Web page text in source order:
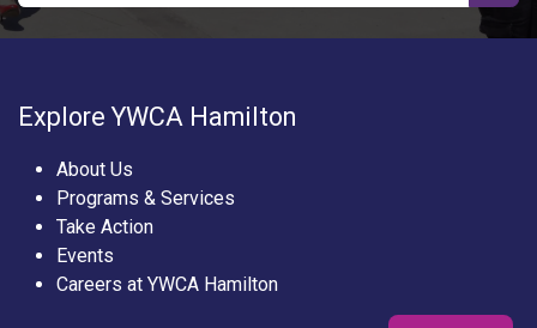
Explore YWCA Hamilton
About Us
Programs & Services
Take Action
Events
Careers at YWCA Hamilton